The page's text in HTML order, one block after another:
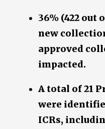
36% (422 out
new
approved
impacted.
A total of 21
were
ICRs,